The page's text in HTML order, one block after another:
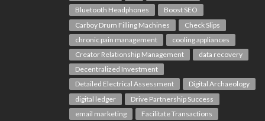
Bluetooth Headphones
Boost SEO
Carboy Drum Filling Machines
Check Slips
chronic pain management
cooling appliances
Creator Relationship Management
data recovery
Decentralized Investment
Detailed Electrical Assessment
Digital Archaeology
digital ledger
Drive Partnership Success
email marketing
Facilitate Transactions